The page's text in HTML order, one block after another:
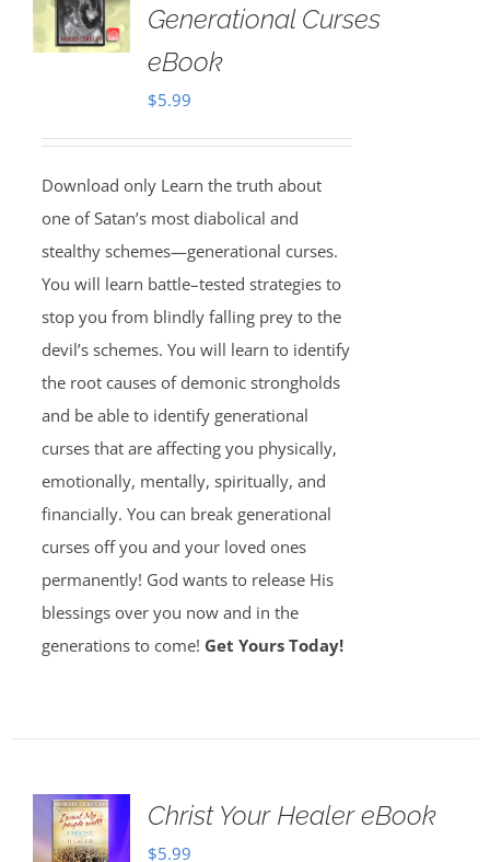
Generational Curses
eBook
$5.99
Download only Learn the truth about
one of Satan’s most diabolical and
stealthy schemes—generational curses.
You will learn battle–tested strategies to
stop you from blindly falling prey to the
devil’s schemes. You will learn to identify
the root causes of demonic strongholds
and be able to identify generational
curses that are affecting you physically,
emotionally, mentally, spiritually, and
financially. You can break generational
curses off you and your loved ones
permanently! God wants to release His
blessings over you now and in the
generations to come! Get Yours Today!
Christ Your Healer eBook
$5.99